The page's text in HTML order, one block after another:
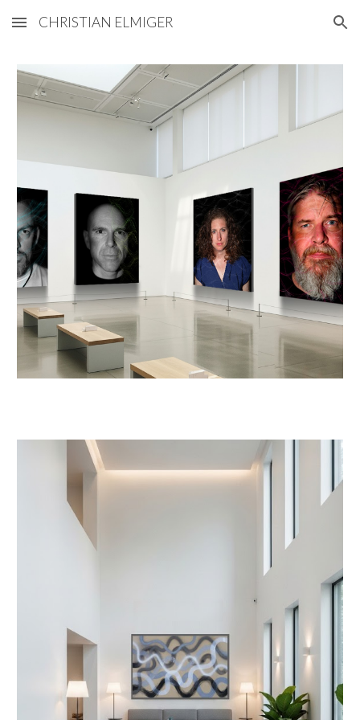
Skip to main content Skip to navigation
CHRISTIAN ELMIGER